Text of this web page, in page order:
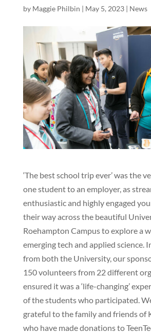
by Maggie Philbin | May 5, 2023| News
‘The best school trip ever’ was the
one student to an employer, as
enthusiastic and highly engaged
their way across the beautiful
Roehampton Campus to explore a
emerging tech and applied science.
from both the University, our
150 volunteers from 22 different
ensured it was a ‘life-changing’
of the students who participated.
grateful to the family and friends of
who have made donations to